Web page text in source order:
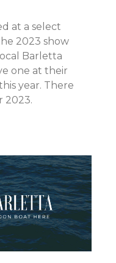
at a select
2023 show
Barletta
one at their
year. There
2023.